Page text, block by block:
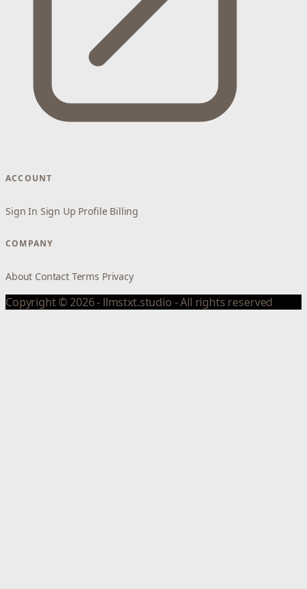
ACCOUNT
Sign In Sign Up Profile Billing
COMPANY
About Contact Terms Privacy
Copyright © 2026 - llmstxt.studio - All rights reserved